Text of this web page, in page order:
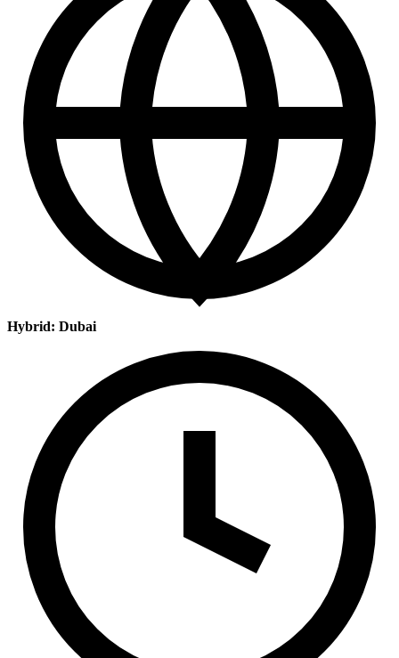
Hybrid: Dubai